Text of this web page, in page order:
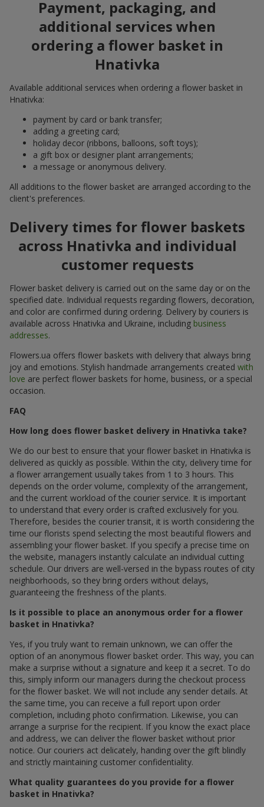
Payment, packaging, and
additional services when
ordering a flower basket in
Hnativka
Available additional services when ordering a flower basket in
Hnativka:
payment by card or bank transfer;
adding a greeting card;
holiday decor (ribbons, balloons, soft toys);
a gift box or designer plant arrangements;
a message or anonymous delivery.
All additions to the flower basket are arranged according to the
client's preferences.
Delivery times for flower baskets
across Hnativka and individual
customer requests
Flower basket delivery is carried out on the same day or on the
specified date. Individual requests regarding flowers, decoration,
and color are confirmed during ordering. Delivery by couriers is
available across Hnativka and Ukraine, including business
addresses.
Flowers.ua offers flower baskets with delivery that always bring
joy and emotions. Stylish handmade arrangements created with
love are perfect flower baskets for home, business, or a special
occasion.
FAQ
How long does flower basket delivery in Hnativka take?
We do our best to ensure that your flower basket in Hnativka is
delivered as quickly as possible. Within the city, delivery time for
a flower arrangement usually takes from 1 to 3 hours. This
depends on the order volume, complexity of the arrangement,
and the current workload of the courier service. It is important
to understand that every order is crafted exclusively for you.
Therefore, besides the courier transit, it is worth considering the
time our florists spend selecting the most beautiful flowers and
assembling your flower basket. If you specify a precise time on
the website, managers instantly calculate an individual cutting
schedule. Our drivers are well-versed in the bypass routes of city
neighborhoods, so they bring orders without delays,
guaranteeing the freshness of the plants.
Is it possible to place an anonymous order for a flower
basket in Hnativka?
Yes, if you truly want to remain unknown, we can offer the
option of an anonymous flower basket order. This way, you can
make a surprise without a signature and keep it a secret. To do
this, simply inform our managers during the checkout process
for the flower basket. We will not include any sender details. At
the same time, you can receive a full report upon order
completion, including photo confirmation. Likewise, you can
arrange a surprise for the recipient. If you know the exact place
and address, we can deliver the flower basket without prior
notice. Our couriers act delicately, handing over the gift blindly
and strictly maintaining customer confidentiality.
What quality guarantees do you provide for a flower
basket in Hnativka?